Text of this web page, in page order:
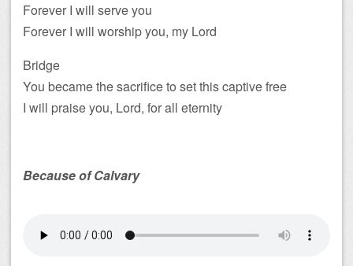
Forever I will serve you
Forever I will worship you, my Lord
Bridge
You became the sacrifice to set this captive free
I will praise you, Lord, for all eternity
Because of Calvary